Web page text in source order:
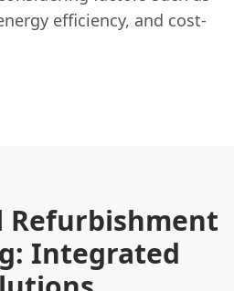
efficiency, and cost-
Refurbishment
Integrated